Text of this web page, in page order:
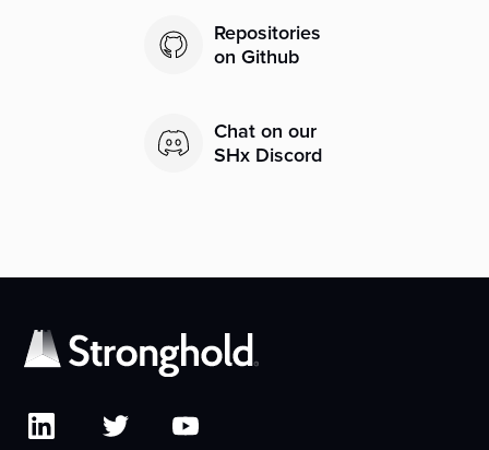
Repositories
on Github
Chat on our
SHx Discord